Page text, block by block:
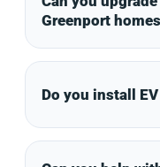
Greenport
Do you install